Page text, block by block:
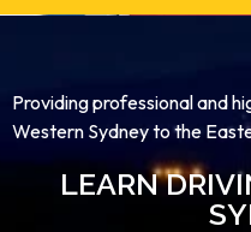
Providing professional and
Western Sydney to the
LEARN